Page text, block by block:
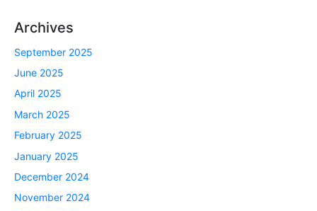
Archives
September 2025
June 2025
April 2025
March 2025
February 2025
January 2025
December 2024
November 2024